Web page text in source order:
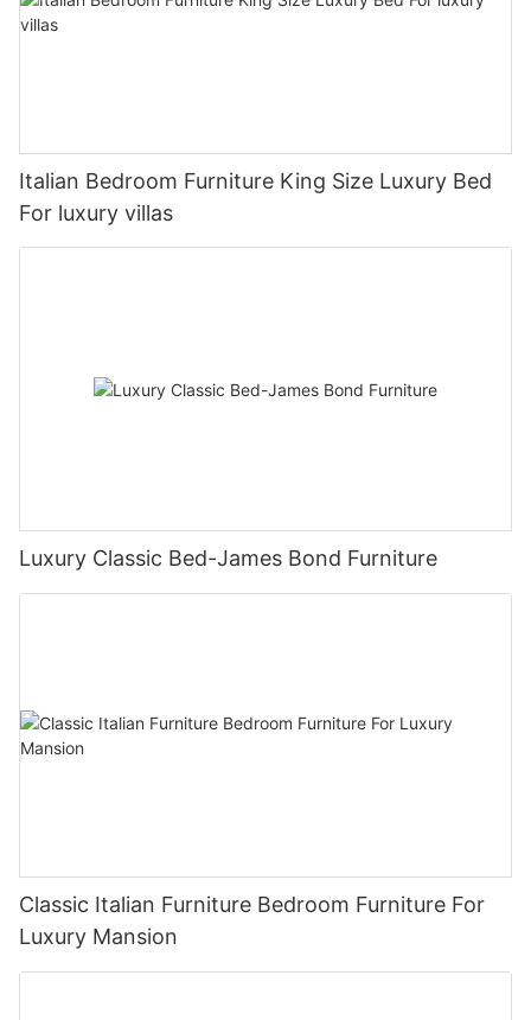
Italian Bedroom Furniture King Size Luxury Bed
For luxury villas
Luxury Classic Bed-James Bond Furniture
Classic Italian Furniture Bedroom Furniture For
Luxury Mansion